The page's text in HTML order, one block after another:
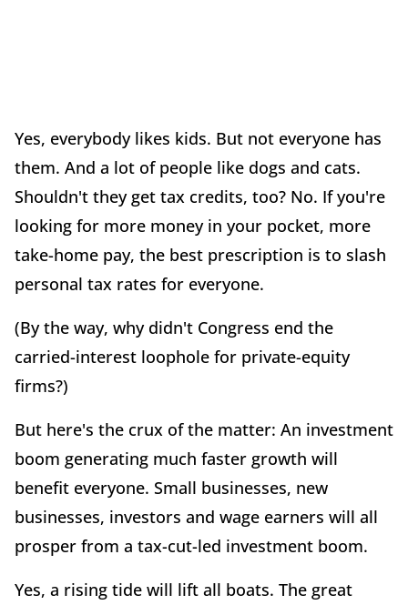
Yes, everybody likes kids. But not everyone has
them. And a lot of people like dogs and cats.
Shouldn't they get tax credits, too? No. If you're
looking for more money in your pocket, more
take-home pay, the best prescription is to slash
personal tax rates for everyone.
(By the way, why didn't Congress end the
carried-interest loophole for private-equity
firms?)
But here's the crux of the matter: An investment
boom generating much faster growth will
benefit everyone. Small businesses, new
businesses, investors and wage earners will all
prosper from a tax-cut-led investment boom.
Yes, a rising tide will lift all boats. The great